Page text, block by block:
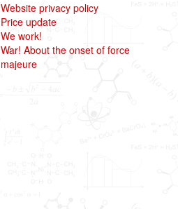
Website privacy policy
Price update
We work!
War! About the onset of force
majeure